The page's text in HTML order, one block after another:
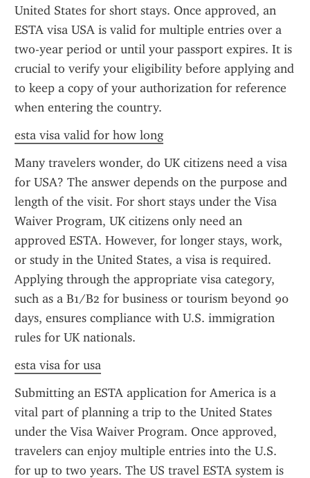
United States for short stays. Once approved, an
ESTA visa USA is valid for multiple entries over a
two-year period or until your passport expires. It is
crucial to verify your eligibility before applying and
to keep a copy of your authorization for reference
when entering the country.
esta visa valid for how long
Many travelers wonder, do UK citizens need a visa
for USA? The answer depends on the purpose and
length of the visit. For short stays under the Visa
Waiver Program, UK citizens only need an
approved ESTA. However, for longer stays, work,
or study in the United States, a visa is required.
Applying through the appropriate visa category,
such as a B1/B2 for business or tourism beyond 90
days, ensures compliance with U.S. immigration
rules for UK nationals.
esta visa for usa
Submitting an ESTA application for America is a
vital part of planning a trip to the United States
under the Visa Waiver Program. Once approved,
travelers can enjoy multiple entries into the U.S.
for up to two years. The US travel ESTA system is